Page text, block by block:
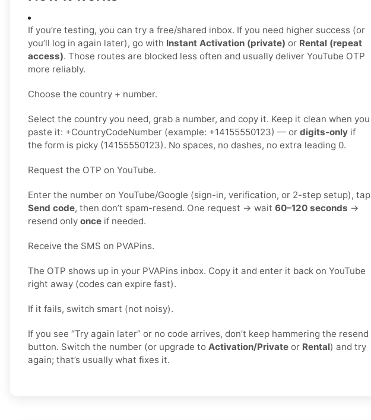
If you’re testing, you can try a free/shared inbox. If you need higher success (or
you’ll log in again later), go with Instant Activation (private) or Rental (repeat
access). Those routes are blocked less often and usually deliver YouTube OTP
more reliably.
Choose the country + number.
Select the country you need, grab a number, and copy it. Keep it clean when you
paste it: +CountryCodeNumber (example: +14155550123) — or digits-only if
the form is picky (14155550123). No spaces, no dashes, no extra leading 0.
Request the OTP on YouTube.
Enter the number on YouTube/Google (sign-in, verification, or 2-step setup), tap
Send code, then don’t spam-resend. One request → wait 60–120 seconds →
resend only once if needed.
Receive the SMS on PVAPins.
The OTP shows up in your PVAPins inbox. Copy it and enter it back on YouTube
right away (codes can expire fast).
If it fails, switch smart (not noisy).
If you see “Try again later” or no code arrives, don’t keep hammering the resend
button. Switch the number (or upgrade to Activation/Private or Rental) and try
again; that’s usually what fixes it.